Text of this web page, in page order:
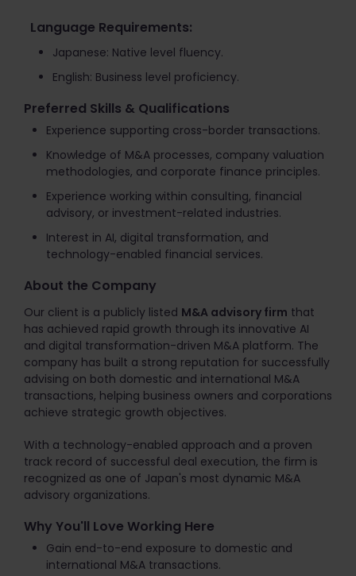
Language Requirements:
Japanese: Native level fluency.
English: Business level proficiency.
Preferred Skills & Qualifications
Experience supporting cross-border transactions.
Knowledge of M&A processes, company valuation
methodologies, and corporate finance principles.
Experience working within consulting, financial
advisory, or investment-related industries.
Interest in AI, digital transformation, and
technology-enabled financial services.
About the Company
Our client is a publicly listed M&A advisory firm that
has achieved rapid growth through its innovative AI
and digital transformation-driven M&A platform. The
company has built a strong reputation for successfully
advising on both domestic and international M&A
transactions, helping business owners and corporations
achieve strategic growth objectives.
With a technology-enabled approach and a proven
track record of successful deal execution, the firm is
recognized as one of Japan's most dynamic M&A
advisory organizations.
Why You'll Love Working Here
Gain end-to-end exposure to domestic and
international M&A transactions.